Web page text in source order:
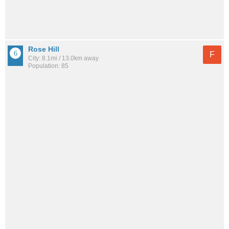
Rose Hill
City: 8.1mi / 13.0km away
Population: 85
F